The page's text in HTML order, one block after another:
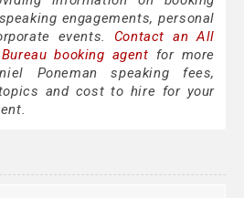
engagements, personal
events. Contact an All
booking agent for more
Poneman speaking fees,
and cost to hire for your